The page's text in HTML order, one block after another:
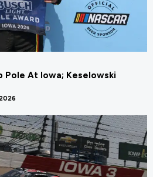
Pole At Iowa; Keselowski